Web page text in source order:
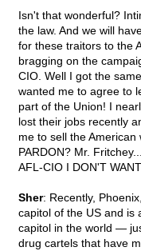
Isn't that wonderful?
the law. And we will
for these traitors to the
bragging on the
CIO. Well I got the
wanted me to agree to
part of the Union! I
lost their jobs recently
me to sell the
PARDON? Mr.
AFL-CIO I DON'T
Sher: Recently,
capitol of the US and is
capitol in the world —
drug cartels that have